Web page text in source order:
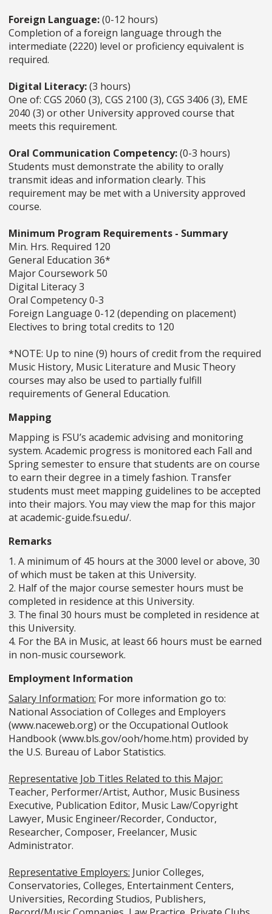
Foreign Language:(0-12 hours)
Completion of a foreign language through the
intermediate (2220) level or proficiency equivalent is
required.
Digital Literacy:(3 hours)
One of: CGS 2060 (3), CGS 2100 (3), CGS 3406 (3), EME
2040 (3) or other University approved course that
meets this requirement.
Oral Communication Competency:(0-3 hours)
Students must demonstrate the ability to orally
transmit ideas and information clearly. This
requirement may be met with a University approved
course.
Minimum Program Requirements - Summary
Min. Hrs. Required 120
General Education 36*
Major Coursework 50
Digital Literacy 3
Oral Competency 0-3
Foreign Language 0-12 (depending on placement)
Electives to bring total credits to 120
*NOTE: Up to nine (9) hours of credit from the required
Music History, Music Literature and Music Theory
courses may also be used to partially fulfill
requirements of General Education.
Mapping
Mapping is FSU’s academic advising and monitoring
system. Academic progress is monitored each Fall and
Spring semester to ensure that students are on course
to earn their degree in a timely fashion. Transfer
students must meet mapping guidelines to be accepted
into their majors. You may view the map for this major
at academic-guide.fsu.edu/.
Remarks
1. A minimum of 45 hours at the 3000 level or above, 30
of which must be taken at this University.
2. Half of the major course semester hours must be
completed in residence at this University.
3. The final 30 hours must be completed in residence at
this University.
4. For the BA in Music, at least 66 hours must be earned
in non-music coursework.
Employment Information
Salary Information: For more information go to:
National Association of Colleges and Employers
(www.naceweb.org) or the Occupational Outlook
Handbook (www.bls.gov/ooh/home.htm) provided by
the U.S. Bureau of Labor Statistics.
Representative Job Titles Related to this Major:
Teacher, Performer/Artist, Author, Music Business
Executive, Publication Editor, Music Law/Copyright
Lawyer, Music Engineer/Recorder, Conductor,
Researcher, Composer, Freelancer, Music
Administrator.
Representative Employers: Junior Colleges,
Conservatories, Colleges, Entertainment Centers,
Universities, Recording Studios, Publishers,